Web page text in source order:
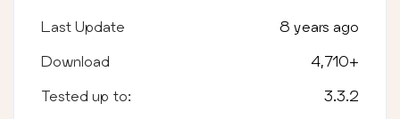
Last Update 8 years ago
Download 4,710+
Tested up to: 3.3.2